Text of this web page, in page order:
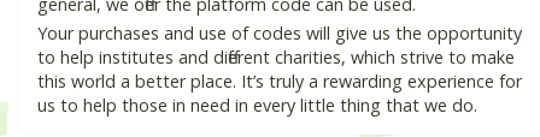
Your purchases and use of codes will give us the opportunity
to help institutes and different charities, which strive to make
this world a better place. It’s truly a rewarding experience for
us to help those in need in every little thing that we do.